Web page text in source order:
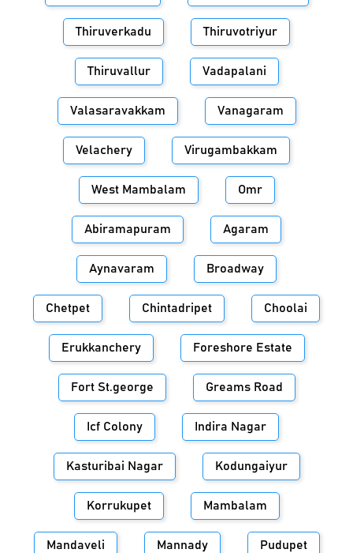
Thiruverkadu Thiruvotriyur
Thiruvallur Vadapalani
Valasaravakkam Vanagaram
Velachery Virugambakkam
West Mambalam Omr
Abiramapuram Agaram
Aynavaram Broadway
Chetpet Chintadripet Choolai
Erukkanchery Foreshore Estate
Fort St.george Greams Road
Icf Colony Indira Nagar
Kasturibai Nagar Kodungaiyur
Korrukupet Mambalam
Mandaveli Mannady Pudupet